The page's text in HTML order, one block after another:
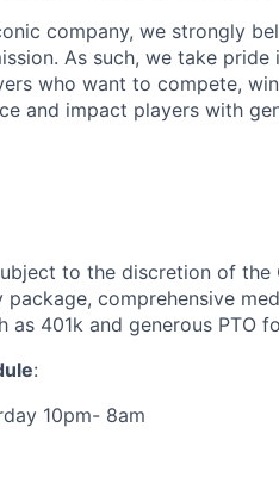
company, we strongly
As such, we take
who want to compete,
and impact players with
to the discretion of the
comprehensive
as 401k and generous PTO
:
10pm- 8am